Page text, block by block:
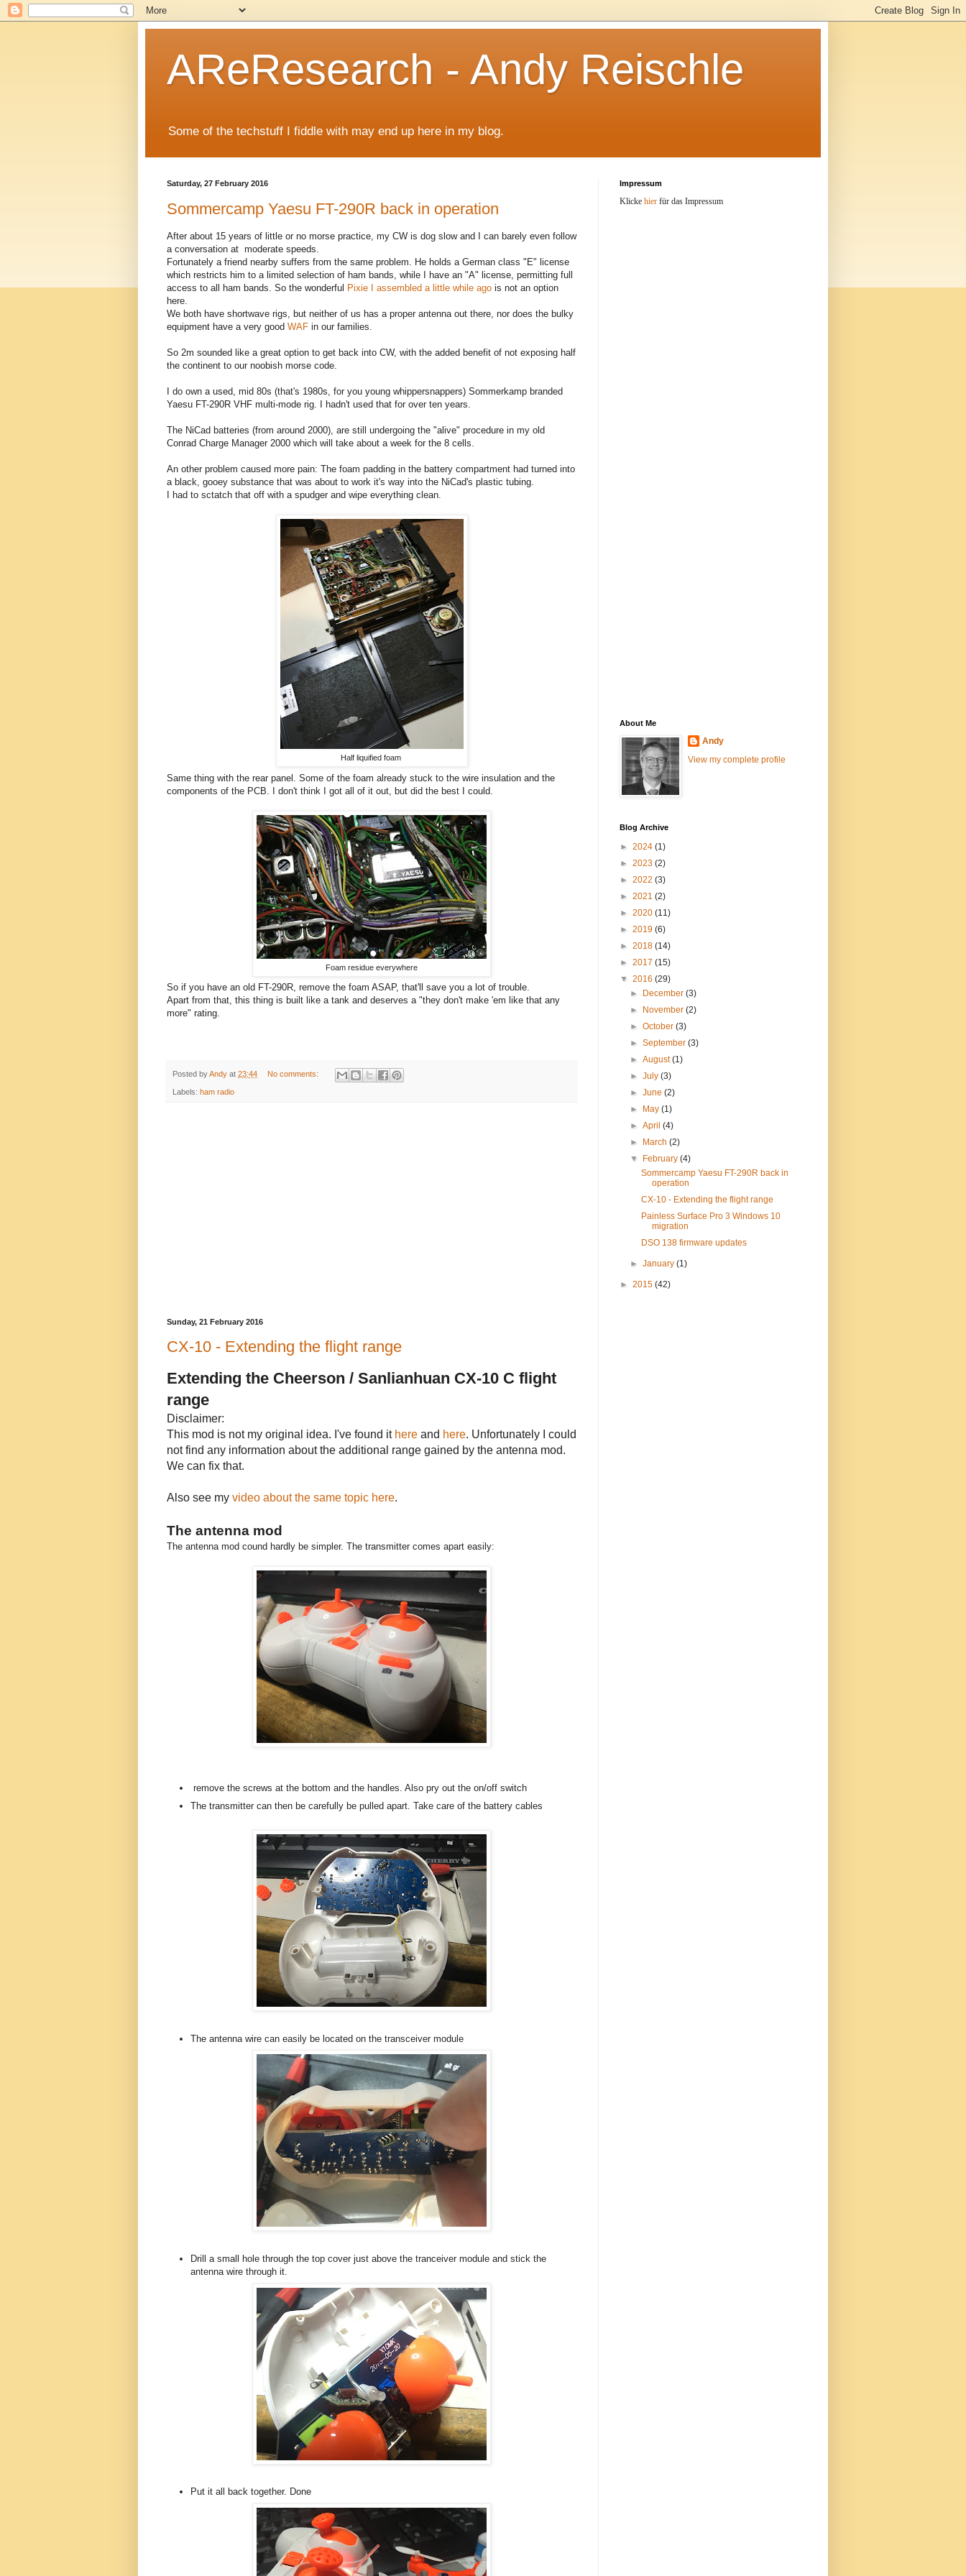
AReResearch - Andy Reischle
Some of the techstuff I fiddle with may end up here in my blog.
Saturday, 27 February 2016
Sommercamp Yaesu FT-290R back in operation
After about 15 years of little or no morse practice, my CW is dog slow and I can barely even follow
a conversation at moderate speeds.
Fortunately a friend nearby suffers from the same problem. He holds a German class "E" license
which restricts him to a limited selection of ham bands, while I have an "A" license, permitting full
access to all ham bands. So the wonderful Pixie I assembled a little while ago is not an option
here.
We both have shortwave rigs, but neither of us has a proper antenna out there, nor does the bulky
equipment have a very good WAF in our families.
So 2m sounded like a great option to get back into CW, with the added benefit of not exposing half
the continent to our noobish morse code.
I do own a used, mid 80s (that's 1980s, for you young whippersnappers) Sommerkamp branded
Yaesu FT-290R VHF multi-mode rig. I hadn't used that for over ten years.
The NiCad batteries (from around 2000), are still undergoing the "alive" procedure in my old
Conrad Charge Manager 2000 which will take about a week for the 8 cells.
An other problem caused more pain: The foam padding in the battery compartment had turned into
a black, gooey substance that was about to work it's way into the NiCad's plastic tubing.
I had to sctatch that off with a spudger and wipe everything clean.
Half liquified foam
Same thing with the rear panel. Some of the foam already stuck to the wire insulation and the
components of the PCB. I don't think I got all of it out, but did the best I could.
Foam residue everywhere
So if you have an old FT-290R, remove the foam ASAP, that'll save you a lot of trouble.
Apart from that, this thing is built like a tank and deserves a "they don't make 'em like that any
more" rating.
Posted byAndy at 23:44 No comments:
Labels: ham radio
Sunday, 21 February 2016
CX-10 - Extending the flight range
Extending the Cheerson / Sanlianhuan CX-10 C flight
range
Disclaimer:
This mod is not my original idea. I've found it here and here. Unfortunately I could
not find any information about the additional range gained by the antenna mod.
We can fix that.
Also see my video about the same topic here.
The antenna mod
The antenna mod cound hardly be simpler. The transmitter comes apart easily:
remove the screws at the bottom and the handles. Also pry out the on/off switch
The transmitter can then be carefully be pulled apart. Take care of the battery cables
The antenna wire can easily be located on the transceiver module
Drill a small hole through the top cover just above the tranceiver module and stick the
antenna wire through it.
Put it all back together. Done
Impressum
Klicke hier für das Impressum
About Me
Andy
View my complete profile
Blog Archive
► 2024 (1)
► 2023 (2)
► 2022 (3)
► 2021 (2)
► 2020 (11)
► 2019 (6)
► 2018 (14)
► 2017 (15)
▼ 2016 (29)
►
December(3)
►
November(2)
►October(3)
►September(3)
►August(1)
►July(3)
►June(2)
►
May(1)
►April(4)
►
March(2)
▼
February(4)
Sommercamp Yaesu FT-290R back in
operation
CX-10 - Extending the flight range
Painless Surface Pro 3 Windows 10
migration
DSO 138 firmware updates
►January(1)
► 2015 (42)